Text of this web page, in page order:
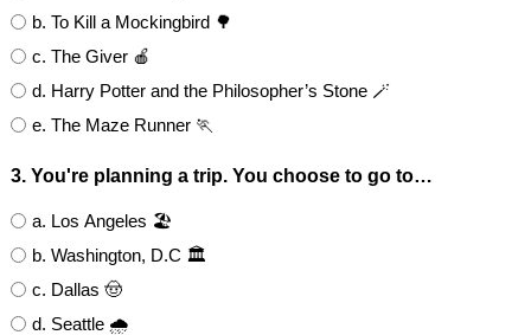
b. To Kill a Mockingbird 🌳
c. The Giver 🍎
d. Harry Potter and the Philosopher’s Stone 🪄
e. The Maze Runner 🏃
3. You're planning a trip. You choose to go to…
a. Los Angeles 🏖️
b. Washington, D.C 🏛
c. Dallas 🤠
d. Seattle 🌧️